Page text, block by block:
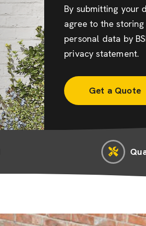
By submitting your
agree to the
personal data by
privacy statement.